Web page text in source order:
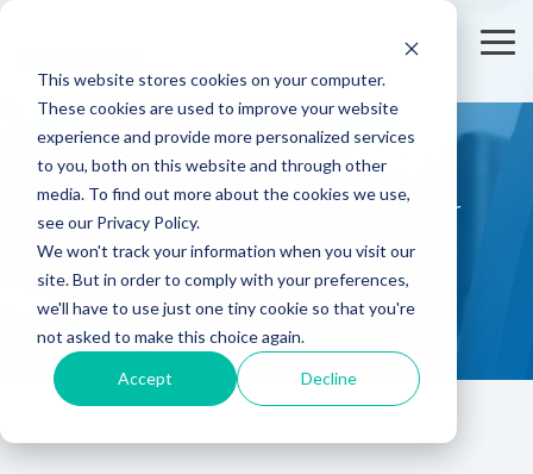
This website stores cookies on your computer.
These cookies are used to improve your website
experience and provide more personalized services
to you, both on this website and through other
media. To find out more about the cookies we use,
see our Privacy Policy.
We won't track your information when you visit our
site. But in order to comply with your preferences,
we'll have to use just one tiny cookie so that you're
not asked to make this choice again.
Accept Decline
Skip
main
content.
Sector
Expertise
Electronics
Automotive
Telecoms
Aerospace
Who We
Help
Design Engineers
Purchasing & Buyers
Creating
Something
Unique?
choosing us
to partner
with them to
innovate
products to
market quickly
Project Estimation
Get a Budgetary Cost Estimate for Your
Precision Engineering Project